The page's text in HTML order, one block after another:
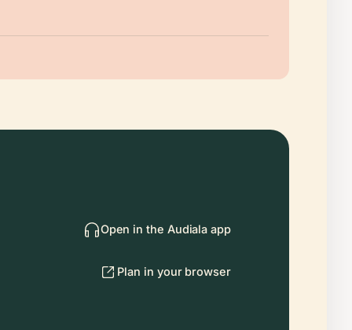
Open in the Audiala app
Plan in your browser